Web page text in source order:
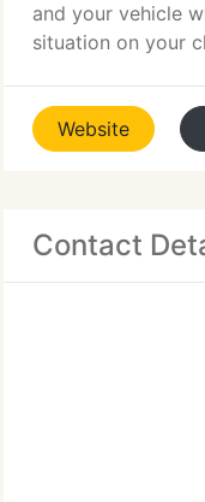
and your vehicle
situation on your
Website
Contact